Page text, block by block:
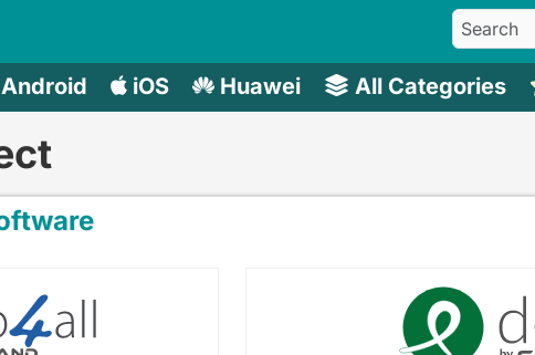
Android iOS Huawei All Categories